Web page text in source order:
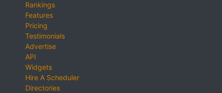
Rankings
Features
Pricing
Testimonials
Advertise
API
Widgets
Hire A Scheduler
Directories